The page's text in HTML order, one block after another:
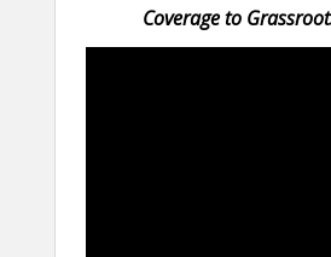
Coverage to